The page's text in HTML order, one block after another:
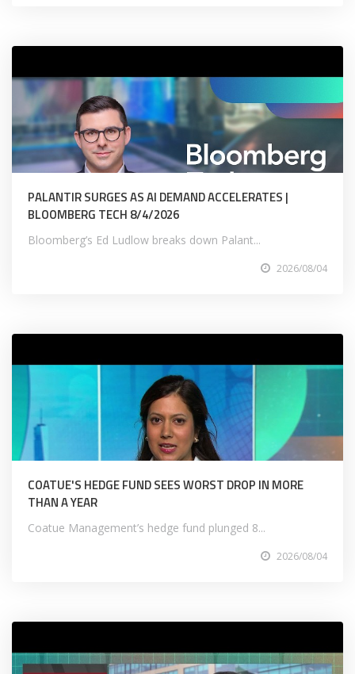
PALANTIR SURGES AS AI DEMAND ACCELERATES |
BLOOMBERG TECH 8/4/2026
Bloomberg’s Ed Ludlow breaks down Palant...
2026/08/04
COATUE'S HEDGE FUND SEES WORST DROP IN MORE
THAN A YEAR
Coatue Management’s hedge fund plunged 8...
2026/08/04